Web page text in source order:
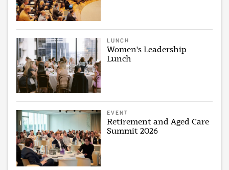
LUNCH
Women's Leadership
Lunch
EVENT
Retirement and Aged Care
Summit 2026